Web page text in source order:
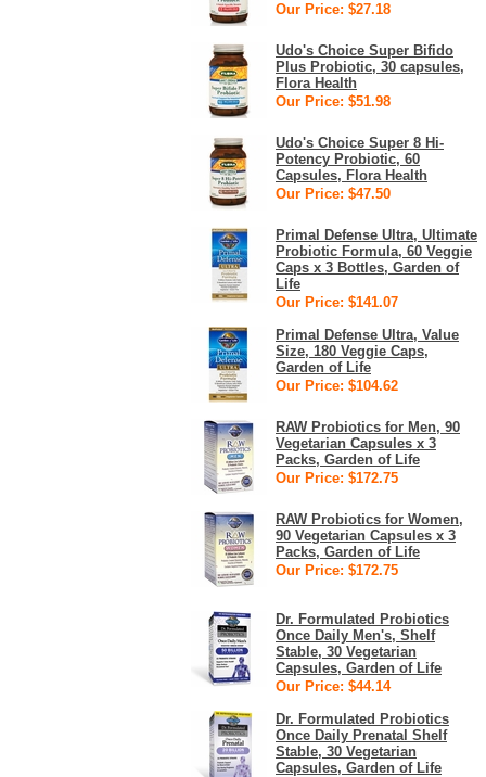
Our Price: $27.18
Udo's Choice Super Bifido
Plus Probiotic, 30 capsules,
Flora Health
Our Price: $51.98
Udo's Choice Super 8 Hi-
Potency Probiotic, 60
Capsules, Flora Health
Our Price: $47.50
Primal Defense Ultra, Ultimate
Probiotic Formula, 60 Veggie
Caps x 3 Bottles, Garden of
Life
Our Price: $141.07
Primal Defense Ultra, Value
Size, 180 Veggie Caps,
Garden of Life
Our Price: $104.62
RAW Probiotics for Men, 90
Vegetarian Capsules x 3
Packs, Garden of Life
Our Price: $172.75
RAW Probiotics for Women,
90 Vegetarian Capsules x 3
Packs, Garden of Life
Our Price: $172.75
Dr. Formulated Probiotics
Once Daily Men's, Shelf
Stable, 30 Vegetarian
Capsules, Garden of Life
Our Price: $44.14
Dr. Formulated Probiotics
Once Daily Prenatal Shelf
Stable, 30 Vegetarian
Capsules, Garden of Life